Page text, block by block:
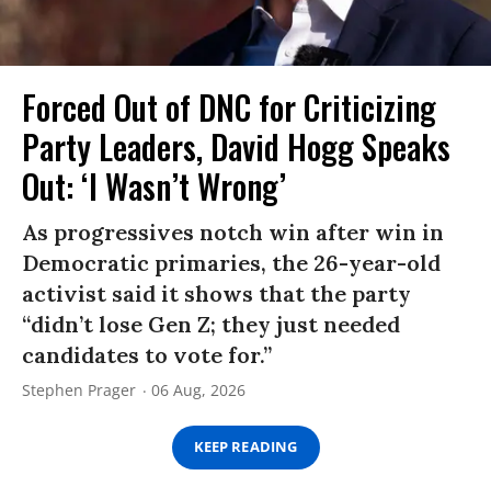
Forced Out of DNC for Criticizing
Party Leaders, David Hogg Speaks
Out: ‘I Wasn’t Wrong’
As progressives notch win after win in
Democratic primaries, the 26-year-old
activist said it shows that the party
“didn’t lose Gen Z; they just needed
candidates to vote for.”
Stephen Prager 06 Aug, 2026
KEEP READING